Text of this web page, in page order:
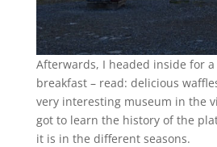
Afterwards, I headed inside for
breakfast – read: delicious
very interesting museum in the
got to learn the history of the
it is in the different seasons.